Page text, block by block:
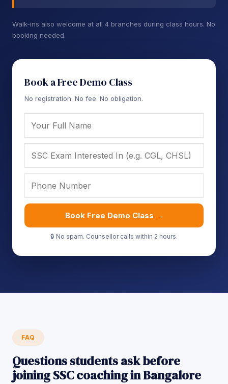
Walk-ins also welcome at all 4 branches during class hours. No
booking needed.
Book a Free Demo Class
No registration. No fee. No obligation.
Book Free Demo Class →
🔒 No spam. Counsellor calls within 2 hours.
FAQ
Questions students ask before
joining SSC coaching in Bangalore